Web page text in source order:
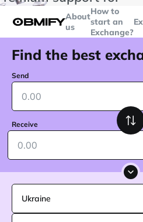
over$5000
About
us
How to
start an
Exchange?
Find the best
Send
Receive
Ukraine